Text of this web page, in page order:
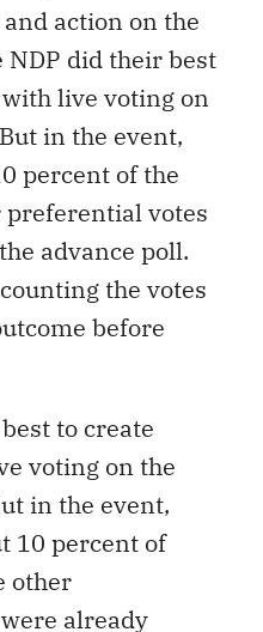
action on the
NDP did their best
live voting on
in the event,
percent of the
votes
advance poll.
the votes
before
to create
voting on the
in the event,
10 percent of
other
already